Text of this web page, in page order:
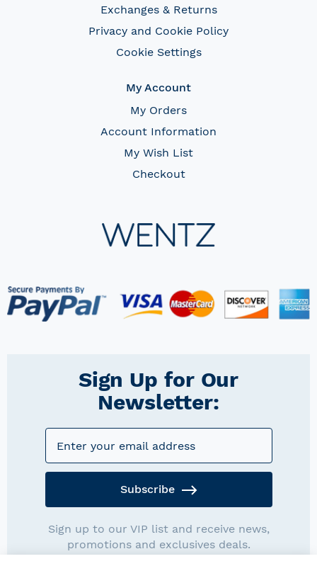
Exchanges & Returns
Privacy and Cookie Policy
Cookie Settings
My Account
My Orders
Account Information
My Wish List
Checkout
Sign Up for Our
Newsletter:
Subscribe
Sign up to our VIP list and receive news,
promotions and exclusives deals.